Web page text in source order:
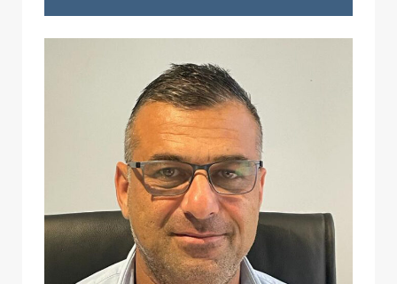
leadership professional bodies. Current
community engagement in not-for-profit
governance boards. Bill holds the
position of Associate Professor and
Director of Catholic School Identity and
Mission within ACU with responsibilities
as Deputy Dean within the La Salle
Academy. He is married to Noelene,
lives in Noosa Heads, Queensland and
delights in the association with his
family Clare and Cam Stewart, and
grandchildren William, Joseph and
Amelia. In 2019 he was honoured in the
Queen’s Birthday Honours as a Member
of the Order of Australia for ‘significant
service to education, and to the
community.’